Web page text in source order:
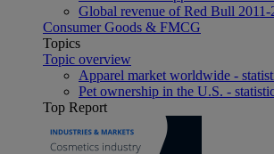
Global revenue of Red Bull 2011-
Consumer Goods & FMCG
Topics
Topic overview
Apparel market worldwide -
Pet ownership in the U.S. -
Top Report